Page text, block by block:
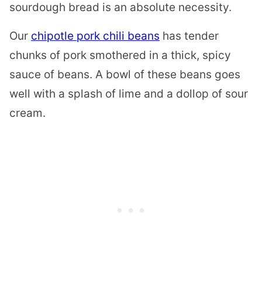
sourdough bread is an absolute necessity.
Our chipotle pork chili beans has tender
chunks of pork smothered in a thick, spicy
sauce of beans. A bowl of these beans goes
well with a splash of lime and a dollop of sour
cream.